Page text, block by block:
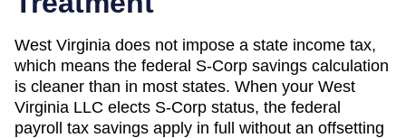
West Virginia does not impose a state income tax,
which means the federal S-Corp savings calculation
is cleaner than in most states. When your West
Virginia LLC elects S-Corp status, the federal
payroll tax savings apply in full without an offsetting